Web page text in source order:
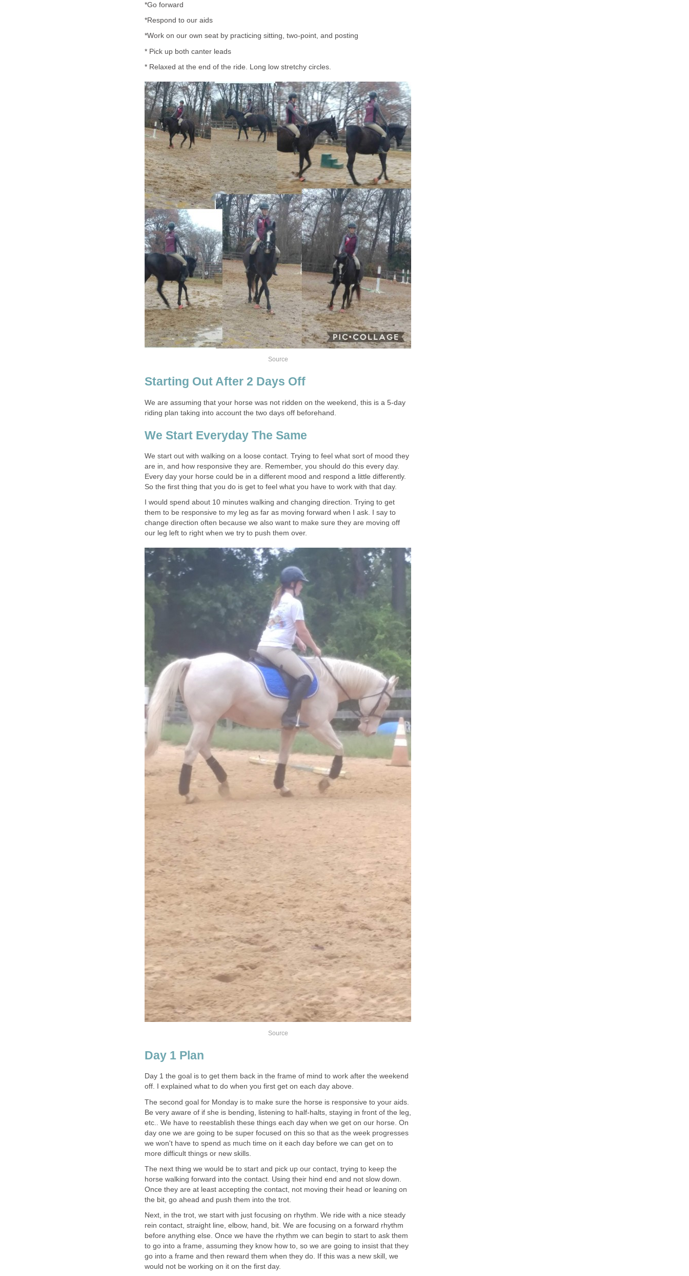
*Go forward
*Respond to our aids
*Work on our own seat by practicing sitting, two-point, and posting
* Pick up both canter leads
* Relaxed at the end of the ride. Long low stretchy circles.
Source
Starting Out After 2 Days Off
We are assuming that your horse was not ridden on the weekend, this is a 5-day
riding plan taking into account the two days off beforehand.
We Start Everyday The Same
We start out with walking on a loose contact. Trying to feel what sort of mood they
are in, and how responsive they are. Remember, you should do this every day.
Every day your horse could be in a different mood and respond a little differently.
So the first thing that you do is get to feel what you have to work with that day.
I would spend about 10 minutes walking and changing direction. Trying to get
them to be responsive to my leg as far as moving forward when I ask. I say to
change direction often because we also want to make sure they are moving off
our leg left to right when we try to push them over.
Source
Day 1 Plan
Day 1 the goal is to get them back in the frame of mind to work after the weekend
off. I explained what to do when you first get on each day above.
The second goal for Monday is to make sure the horse is responsive to your aids.
Be very aware of if she is bending, listening to half-halts, staying in front of the leg,
etc.. We have to reestablish these things each day when we get on our horse. On
day one we are going to be super focused on this so that as the week progresses
we won't have to spend as much time on it each day before we can get on to
more difficult things or new skills.
The next thing we would be to start and pick up our contact, trying to keep the
horse walking forward into the contact. Using their hind end and not slow down.
Once they are at least accepting the contact, not moving their head or leaning on
the bit, go ahead and push them into the trot.
Next, in the trot, we start with just focusing on rhythm. We ride with a nice steady
rein contact, straight line, elbow, hand, bit. We are focusing on a forward rhythm
before anything else. Once we have the rhythm we can begin to start to ask them
to go into a frame, assuming they know how to, so we are going to insist that they
go into a frame and then reward them when they do. If this was a new skill, we
would not be working on it on the first day.